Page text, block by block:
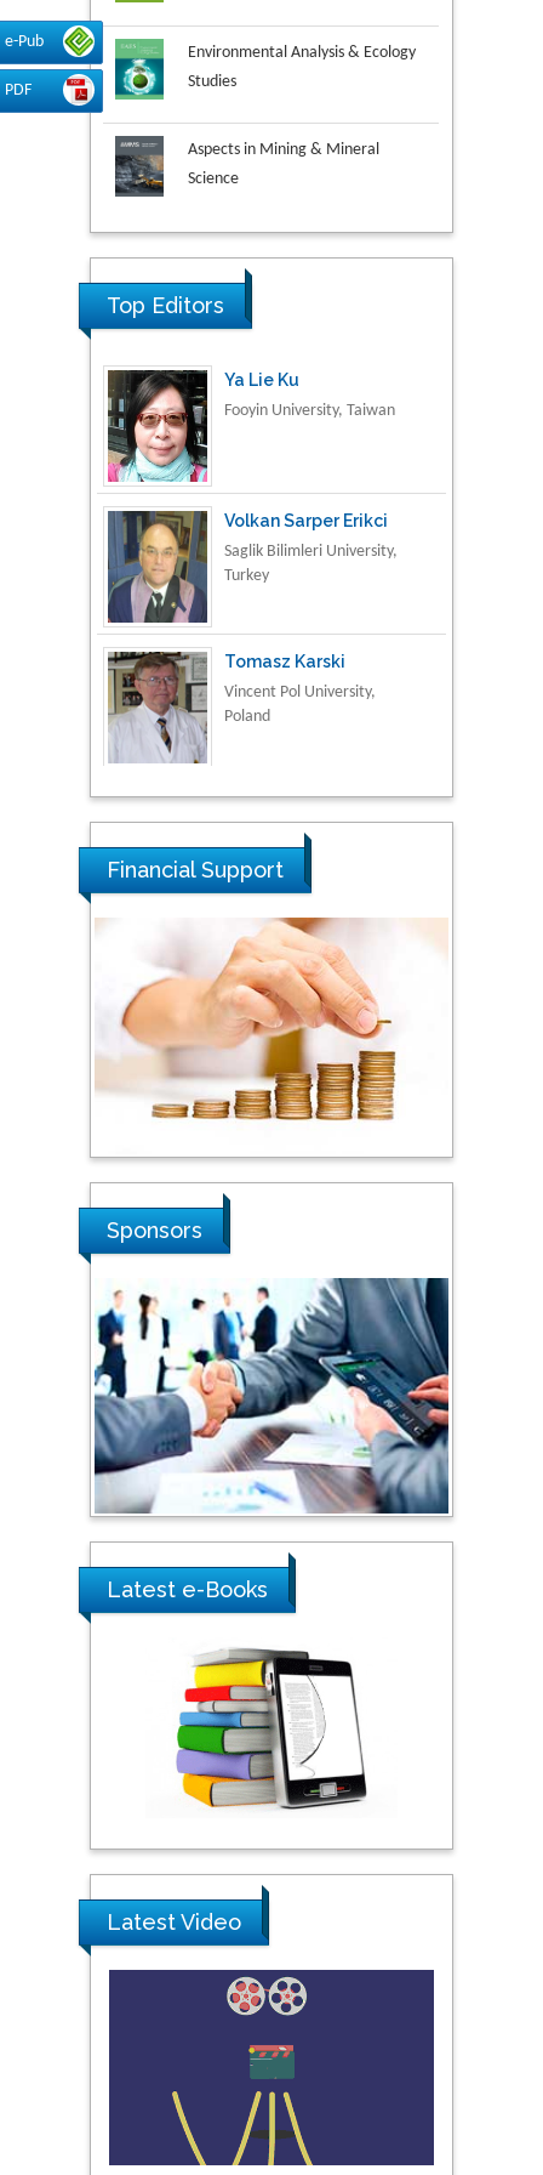
e-Pub
PDF
Studies
Science
Research & Development in
Material Science
Top Editors Ya Lie Ku
Turkey
Poland
University of Malaysia,
Malaysia
Tarik Baykara
Steven Smith
Hope College, USA
Stanislav Grigoriev
Russian Academy of
Shi Zhou
Southern Cross University,
Australia
Shewikar Farrag
Umm Al-Qura University,
Saudi Arabia
Ray Marks
City University of New
Praveen K Maghelal
Khalifa University of
Science & Technology,
United Arab Emirates
Prince of Songkla
University, Thailand
Peng Yu
China
Nawal Mohamed
Financial Support
Sponsors
Latest e-Books
Latest Video